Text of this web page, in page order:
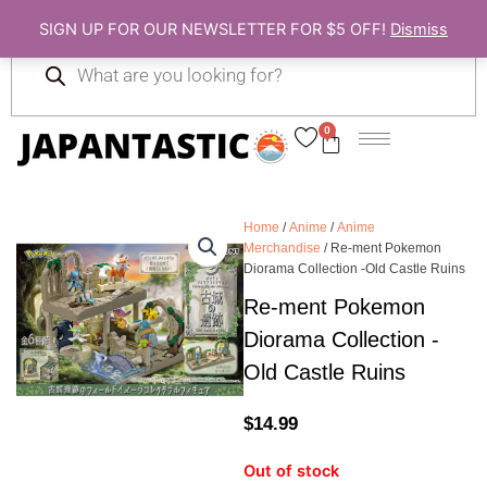
SIGN UP FOR OUR NEWSLETTER FOR $5 OFF! Dismiss
content
0
Cart
search
Home /Anime /Anime
Merchandise / Re-ment Pokemon
Diorama Collection -Old Castle Ruins
Re-ment Pokemon
Diorama Collection -
Old Castle Ruins
$14.99
Out of stock